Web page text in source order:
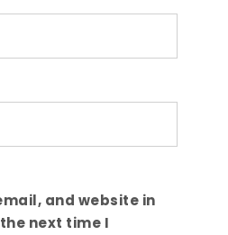
and website in
next time I